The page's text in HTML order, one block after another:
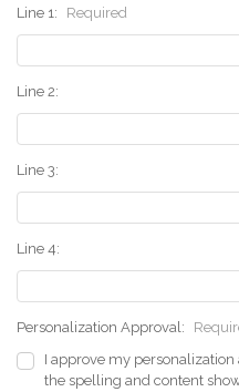
Line 1: Required
Line 2:
Line 3:
Line 4:
Personalization Approval:
I approve my personalization
the spelling and content